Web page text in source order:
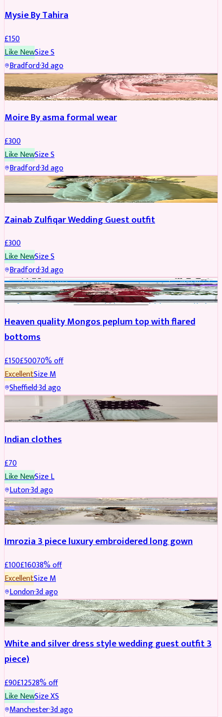
Mysie By Tahira
£150
Like NewSizeS
Bradford·3d ago
PARTYWEAR
Moire By asma formal wear
£300
Like NewSizeS
Bradford·3d ago
Zainab Zulfiqar Wedding Guest outfit
£300
Like NewSizeS
Bradford·3d ago
PARTYWEAR REDUCED
Heaven quality Mongos peplum top with flared
bottoms
£150£50070% off
ExcellentSizeM
Sheffield·3d ago
Indian clothes
£70
Like NewSizeL
Luton·3d ago
PARTYWEAR REDUCED
Imrozia 3 piece luxury embroidered long gown
£100£16038% off
ExcellentSizeM
London·3d ago
SALWAR KAMEEZ REDUCED
White and silver dress style wedding guest outfit 3
piece)
£90£12528% off
Like NewSizeXS
Manchester·3d ago